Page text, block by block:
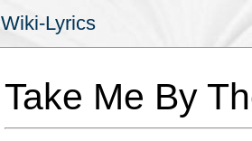
Wiki-Lyrics
Take Me By